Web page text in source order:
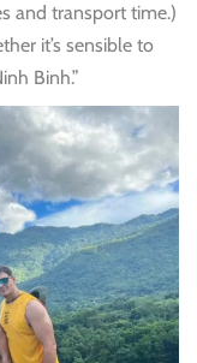
and transport time.)
it’s sensible to
Binh.”